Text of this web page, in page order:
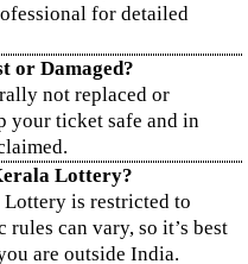
for detailed
or Damaged?
not replaced or
your ticket safe and in
Lottery?
is restricted to
can vary, so it’s best
are outside India.